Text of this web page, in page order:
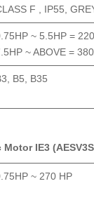
F , IP55,
~ 5.5HP =
~ ABOVE =
B5, B35
Motor IE3
~ 270 HP